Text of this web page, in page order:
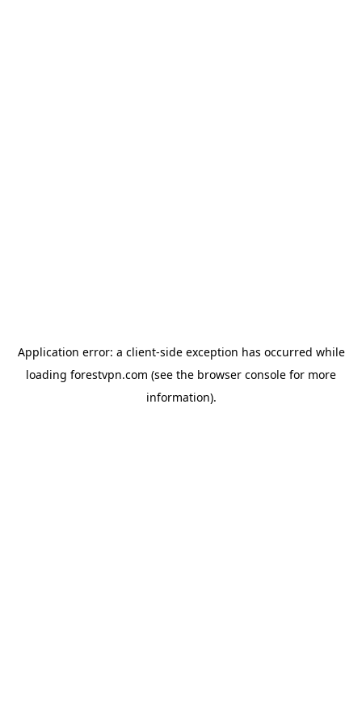
Application error: a client-side exception has occurred while
loading forestvpn.com (see the browser console for more
information).